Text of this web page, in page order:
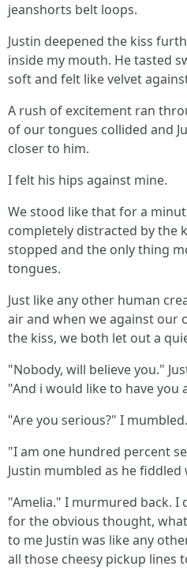
jeanshorts belt loops.
Justin deepened the kiss
inside my mouth. He tasted
soft and felt like velvet
A rush of excitement ran
of our tongues collided and
closer to him.
I felt his hips against mine.
We stood like that for a
completely distracted by the
stopped and the only thing
tongues.
Just like any other human
air and when we against our
the kiss, we both let out a
"Nobody, will believe you."
"And i would like to have you
"Are you serious?" I mumbled.
"I am one hundred percent
Justin mumbled as he fiddled
"Amelia." I murmured back.
for the obvious thought,
to me Justin was like any
all those cheesy pickup lines